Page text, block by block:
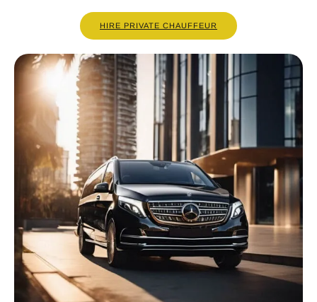
HIRE PRIVATE CHAUFFEUR